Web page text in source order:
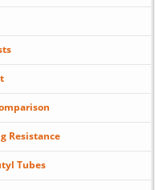
Resistance
Tubes